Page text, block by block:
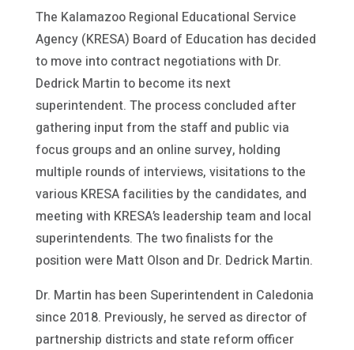
The Kalamazoo Regional Educational Service
Agency (KRESA) Board of Education has decided
to move into contract negotiations with Dr.
Dedrick Martin to become its next
superintendent. The process concluded after
gathering input from the staff and public via
focus groups and an online survey, holding
multiple rounds of interviews, visitations to the
various KRESA facilities by the candidates, and
meeting with KRESA’s leadership team and local
superintendents. The two finalists for the
position were Matt Olson and Dr. Dedrick Martin.
Dr. Martin has been Superintendent in Caledonia
since 2018. Previously, he served as director of
partnership districts and state reform officer